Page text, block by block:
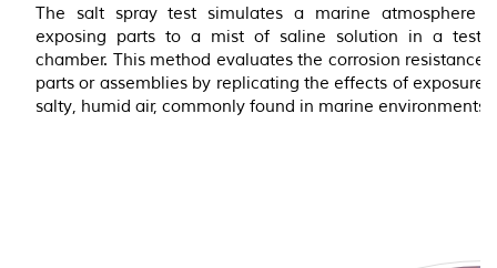
The salt spray test simulates a marine atmosphere
exposing parts to a mist of saline solution in a
chamber. This method evaluates the corrosion resistance
parts or assemblies by replicating the effects of exposure
salty, humid air, commonly found in marine environments.